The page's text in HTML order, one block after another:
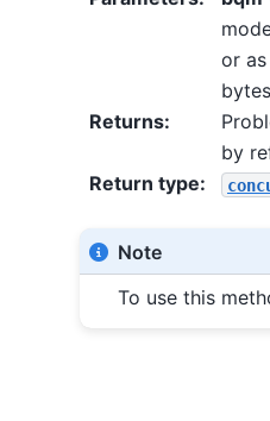
or
Returns:
by
Return type:
Note
To use this